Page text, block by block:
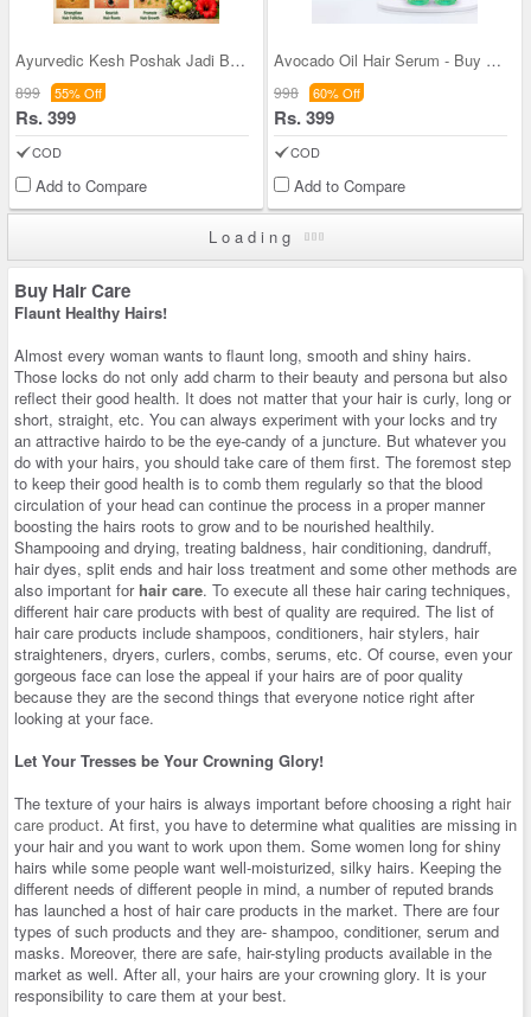
Ayurvedic Kesh Poshak Jadi Buti Mix (HCJ1)
899 55% Off
Rs. 399
COD
Add to Compare
Avocado Oil Hair Serum - Buy 1 Get 1 FREE (TAOHS)
998 60% Off
Rs. 399
COD
Add to Compare
Loading
Buy Hair Care
Flaunt Healthy Hairs!
Almost every woman wants to flaunt long, smooth and shiny hairs.
Those locks do not only add charm to their beauty and persona but also
reflect their good health. It does not matter that your hair is curly, long or
short, straight, etc. You can always experiment with your locks and try
an attractive hairdo to be the eye-candy of a juncture. But whatever you
do with your hairs, you should take care of them first. The foremost step
to keep their good health is to comb them regularly so that the blood
circulation of your head can continue the process in a proper manner
boosting the hairs roots to grow and to be nourished healthily.
Shampooing and drying, treating baldness, hair conditioning, dandruff,
hair dyes, split ends and hair loss treatment and some other methods are
also important for hair care. To execute all these hair caring techniques,
different hair care products with best of quality are required. The list of
hair care products include shampoos, conditioners, hair stylers, hair
straighteners, dryers, curlers, combs, serums, etc. Of course, even your
gorgeous face can lose the appeal if your hairs are of poor quality
because they are the second things that everyone notice right after
looking at your face.
Let Your Tresses be Your Crowning Glory!
The texture of your hairs is always important before choosing a right hair
care product. At first, you have to determine what qualities are missing in
your hair and you want to work upon them. Some women long for shiny
hairs while some people want well-moisturized, silky hairs. Keeping the
different needs of different people in mind, a number of reputed brands
has launched a host of hair care products in the market. There are four
types of such products and they are- shampoo, conditioner, serum and
masks. Moreover, there are safe, hair-styling products available in the
market as well. After all, your hairs are your crowning glory. It is your
responsibility to care them at your best.